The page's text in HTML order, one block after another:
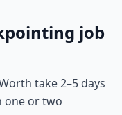
job
take 2–5 days
one or two